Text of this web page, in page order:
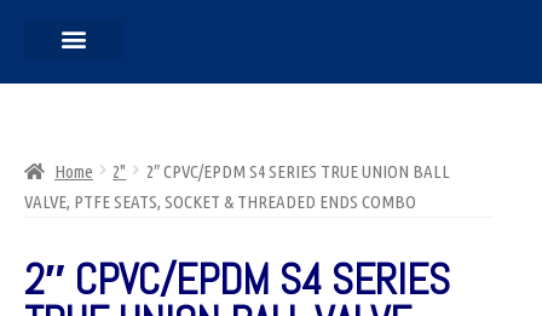
Home 2"
2″ CPVC/EPDM S4 SERIES TRUE UNION BALL
VALVE, PTFE SEATS, SOCKET & THREADED ENDS COMBO
2″ CPVC/EPDM S4 SERIES